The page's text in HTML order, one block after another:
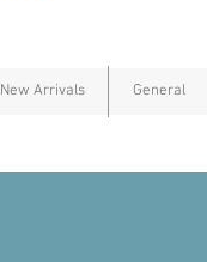
New Arrivals General